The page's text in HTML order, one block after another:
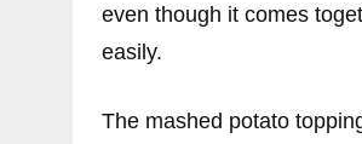
even though it comes
easily.
The mashed potato